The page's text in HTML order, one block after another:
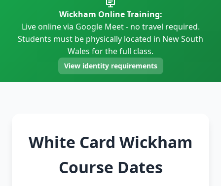
Wickham Online Training:
Live online via Google Meet - no travel required.
Students must be physically located in New South
Wales for the full class.
View identity requirements
White Card Wickham
Course Dates